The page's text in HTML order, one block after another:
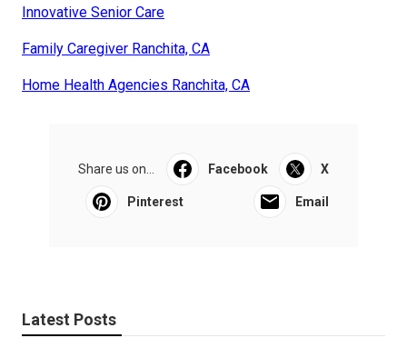
Innovative Senior Care
Family Caregiver Ranchita, CA
Home Health Agencies Ranchita, CA
Share us on... Facebook X
Pinterest Email
Latest Posts